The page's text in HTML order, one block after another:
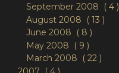
September 2008
4
August 2008
13
June 2008
8
May 2008
9
March 2008
22